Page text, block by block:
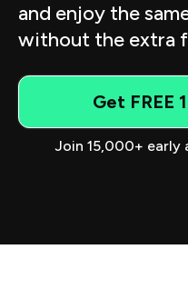
and enjoy the
without the extra
Get FREE
Join 15,000+